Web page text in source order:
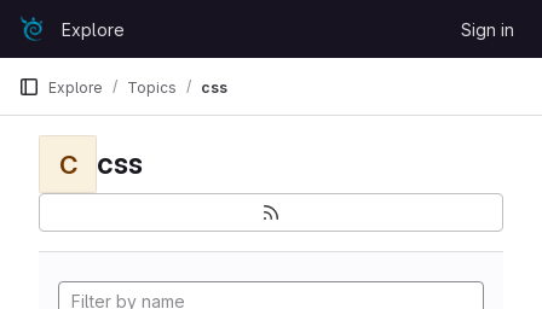
Skip to content
GitLabExplore Sign in
Explore Topics css
C css